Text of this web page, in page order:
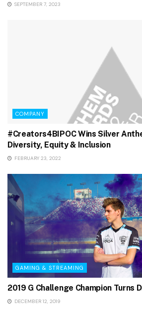
SEPTEMBER 7, 2023
COMPANY
#Creators4BIPOC Wins Silver
Diversity, Equity & Inclusion
FEBRUARY 23, 2022
GAMING & STREAMING
2019 G Challenge Champion Turns
DECEMBER 12, 2019